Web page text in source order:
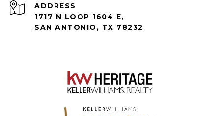
ADDRESS
1717 N LOOP 1604 E,
SAN ANTONIO, TX 78232